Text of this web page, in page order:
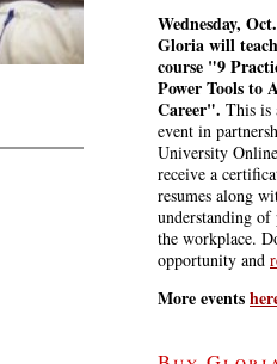
Wednesday,
Gloria will
course "9
Power Tools to
Career". This is
event in
University
receive a
resumes along
understanding
the workplace.
opportunity and
More events